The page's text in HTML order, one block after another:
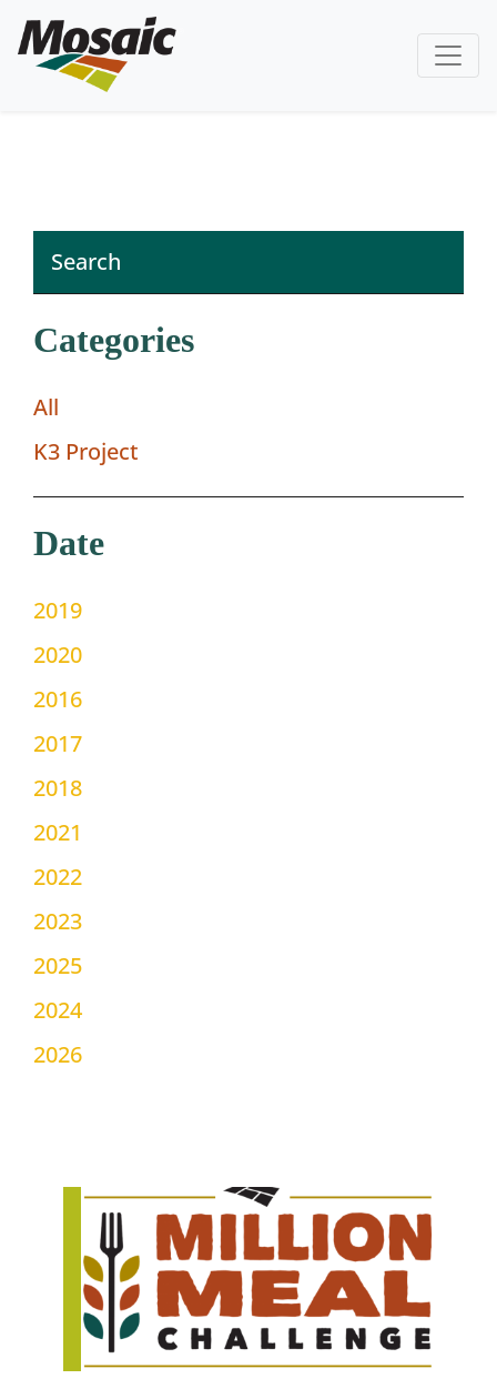
Categories
All
K3 Project
Date
2019
2020
2016
2017
2018
2021
2022
2023
2025
2024
2026